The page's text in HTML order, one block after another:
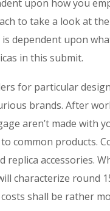
upon how you
to take a look at
dependent upon
in this submit.
for particular
brands. After
aren’t made with
common products.
accessories.
characterize round
shall be rather